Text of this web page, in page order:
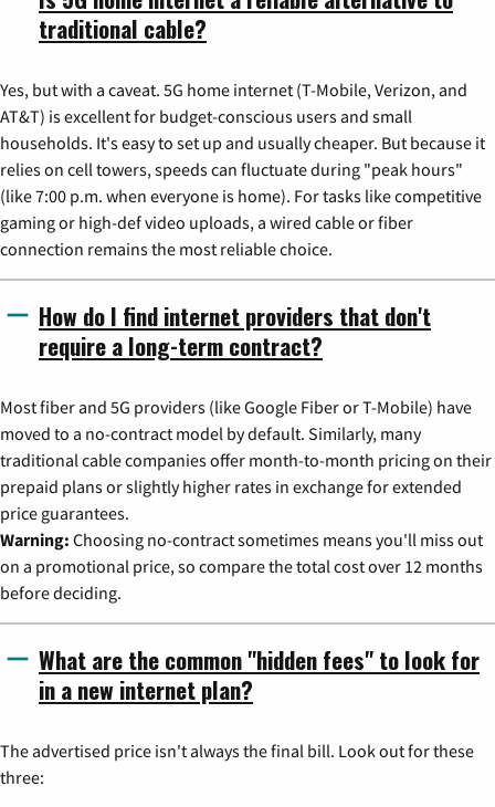
traditional cable?
Yes, but with a caveat. 5G home internet (T-Mobile, Verizon, and
AT&T) is excellent for budget-conscious users and small
households. It's easy to set up and usually cheaper. But because it
relies on cell towers, speeds can fluctuate during "peak hours"
(like 7:00 p.m. when everyone is home). For tasks like competitive
gaming or high-def video uploads, a wired cable or fiber
connection remains the most reliable choice.
How do I find internet providers that don't
require a long-term contract?
Most fiber and 5G providers (like Google Fiber or T-Mobile) have
moved to a no-contract model by default. Similarly, many
traditional cable companies offer month-to-month pricing on their
prepaid plans or slightly higher rates in exchange for extended
price guarantees.
Warning: Choosing no-contract sometimes means you'll miss out
on a promotional price, so compare the total cost over 12 months
before deciding.
What are the common "hidden fees" to look for
in a new internet plan?
The advertised price isn't always the final bill. Look out for these
three: